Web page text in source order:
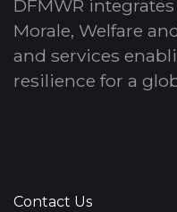
DFMWR
Morale, Welfare
and services
resilience for a
Contact Us